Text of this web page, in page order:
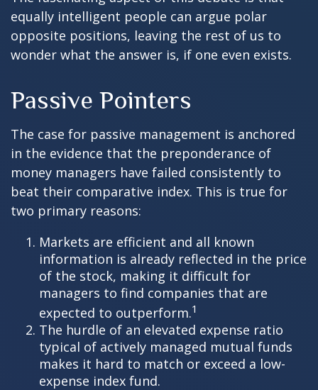
equally intelligent people can argue polar
opposite positions, leaving the rest of us to
wonder what the answer is, if one even exists.
Passive Pointers
The case for passive management is anchored
in the evidence that the preponderance of
money managers have failed consistently to
beat their comparative index. This is true for
two primary reasons:
Markets are efficient and all known
information is already reflected in the price
of the stock, making it difficult for
managers to find companies that are
expected to outperform.1
The hurdle of an elevated expense ratio
typical of actively managed mutual funds
makes it hard to match or exceed a low-
expense index fund.